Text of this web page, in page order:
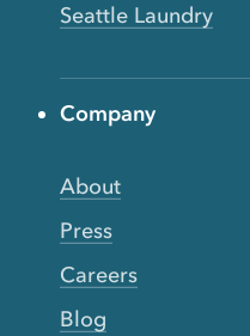
Seattle Laundry
Company
About
Press
Careers
Blog